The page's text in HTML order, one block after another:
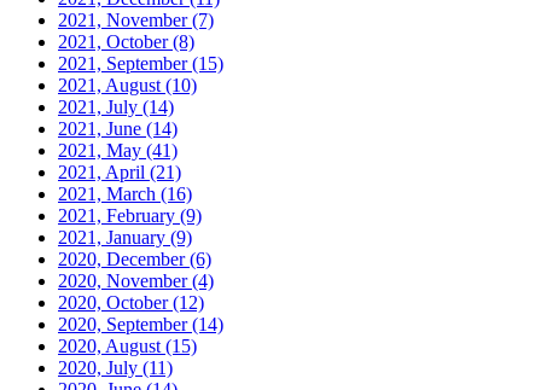
2021, November(7)
2021, October(8)
2021, September(15)
2021, August (10)
2021, July (14)
2021, June (14)
2021, May (41)
2021, April (21)
2021, March (16)
2021, February (9)
2021, January (9)
2020, December(6)
2020, November(4)
2020, October(12)
2020, September(14)
2020, August (15)
2020, July (11)